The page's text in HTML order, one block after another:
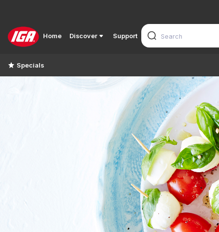
Home Discover Support
Specials